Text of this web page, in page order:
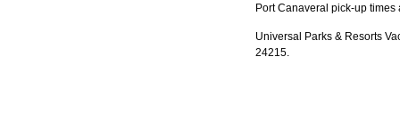
Port Canaveral pick-up
Universal Parks & Resorts
24215.